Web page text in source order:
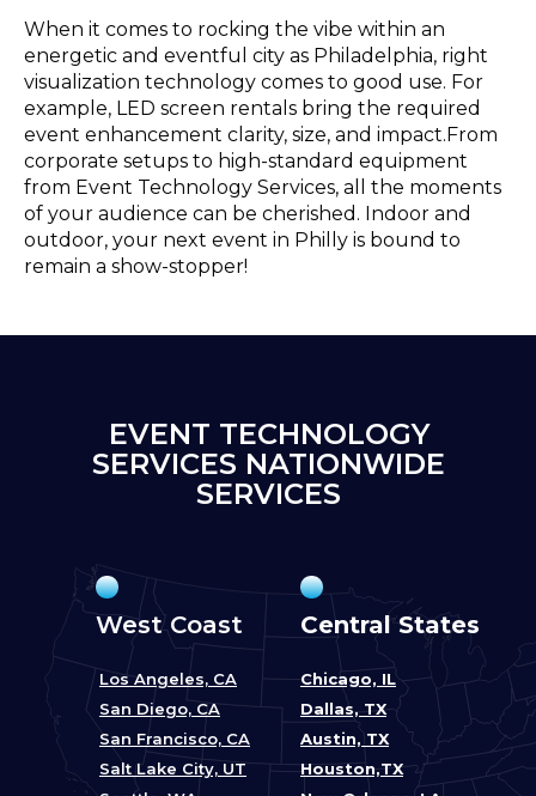
When it comes to rocking the vibe within an
energetic and eventful city as Philadelphia, right
visualization technology comes to good use. For
example, LED screen rentals bring the required
event enhancement clarity, size, and impact.From
corporate setups to high-standard equipment
from Event Technology Services, all the moments
of your audience can be cherished. Indoor and
outdoor, your next event in Philly is bound to
remain a show-stopper!
Houston,TX
Austin, TX
Dallas, TX
Chicago, IL
Central States
EVENT TECHNOLOGY
SERVICES NATIONWIDE
SERVICES
Salt Lake City, UT
San Francisco, CA
San Diego, CA
Los Angeles, CA
West Coast